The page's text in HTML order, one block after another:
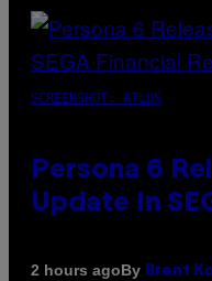
SCREENSHOT: ATLUS
Persona 6
Update In
2 hours agoBy Brent